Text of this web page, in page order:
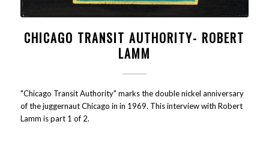
CHICAGO TRANSIT AUTHORITY- ROBERT
LAMM
"Chicago Transit Authority" marks the double nickel anniversary
of the juggernaut Chicago in in 1969. This interview with Robert
Lamm is part 1 of 2.